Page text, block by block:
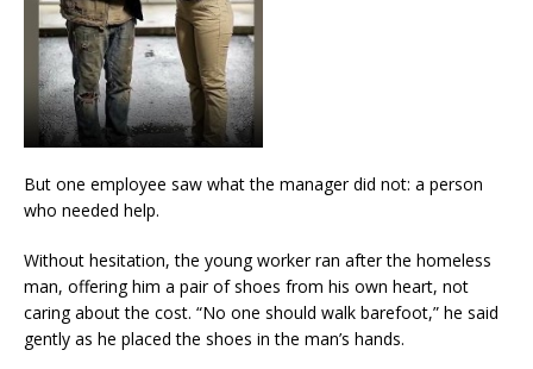
But one employee saw what the manager did not: a person
who needed help.
Without hesitation, the young worker ran after the homeless
man, offering him a pair of shoes from his own heart, not
caring about the cost. “No one should walk barefoot,” he said
gently as he placed the shoes in the man’s hands.